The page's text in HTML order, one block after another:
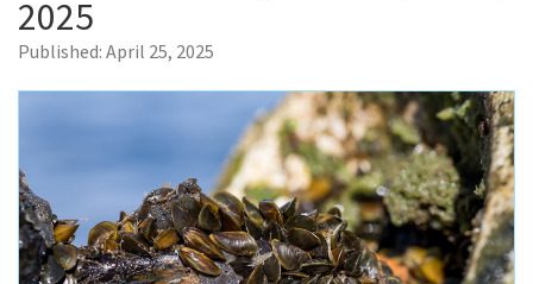
2025
Published: April 25, 2025